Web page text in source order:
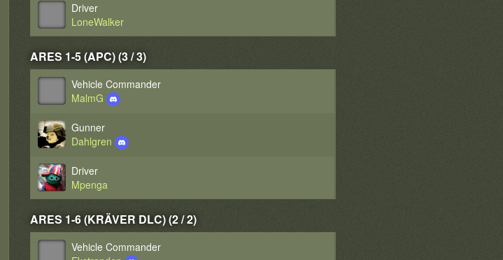
Driver
LoneWalker
ARES 1-5 (APC) (3 / 3)
Vehicle Commander
MalmG
Gunner
Dahlgren
Driver
Mpenga
ARES 1-6 (KRÄVER DLC) (2 / 2)
Vehicle Commander